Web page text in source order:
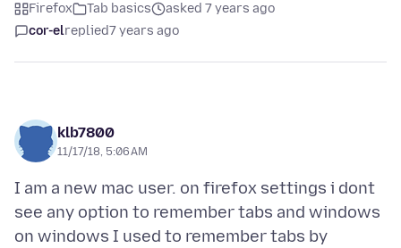
Firefox Tab basics
asked 7 years ago
cor-elreplied7 years ago
klb7800
11/17/18, 5:06 AM
I am a new mac user. on firefox settings i dont
see any option to remember tabs and windows
on windows I used to remember tabs by